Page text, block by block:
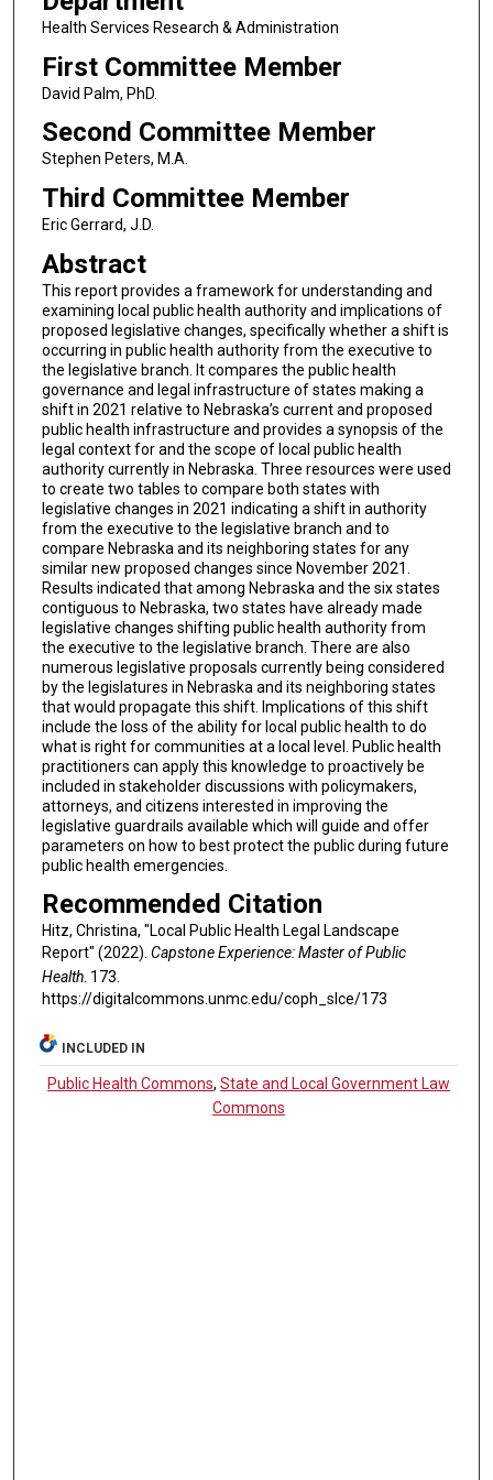
Health Services Research & Administration
First Committee Member
David Palm, PhD.
Second Committee Member
Stephen Peters, M.A.
Third Committee Member
Eric Gerrard, J.D.
Abstract
This report provides a framework for understanding and
examining local public health authority and implications of
proposed legislative changes, specifically whether a shift is
occurring in public health authority from the executive to
the legislative branch. It compares the public health
governance and legal infrastructure of states making a
shift in 2021 relative to Nebraska’s current and proposed
public health infrastructure and provides a synopsis of the
legal context for and the scope of local public health
authority currently in Nebraska. Three resources were used
to create two tables to compare both states with
legislative changes in 2021 indicating a shift in authority
from the executive to the legislative branch and to
compare Nebraska and its neighboring states for any
similar new proposed changes since November 2021.
Results indicated that among Nebraska and the six states
contiguous to Nebraska, two states have already made
legislative changes shifting public health authority from
the executive to the legislative branch. There are also
numerous legislative proposals currently being considered
by the legislatures in Nebraska and its neighboring states
that would propagate this shift. Implications of this shift
include the loss of the ability for local public health to do
what is right for communities at a local level. Public health
practitioners can apply this knowledge to proactively be
included in stakeholder discussions with policymakers,
attorneys, and citizens interested in improving the
legislative guardrails available which will guide and offer
parameters on how to best protect the public during future
public health emergencies.
Recommended Citation
Hitz, Christina, "Local Public Health Legal Landscape
Report" (2022). Capstone Experience: Master of Public
Health. 173.
https://digitalcommons.unmc.edu/coph_slce/173
INCLUDED IN
Public Health Commons,State and Local Government Law
Commons